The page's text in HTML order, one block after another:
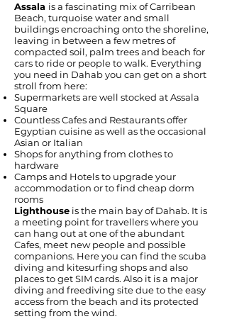
Assala is a fascinating mix of Carribean
Beach, turquoise water and small
buildings encroaching onto the shoreline,
leaving in between a few metres of
compacted soil, palm trees and beach for
cars to ride or people to walk. Everything
you need in Dahab you can get on a short
stroll from here:
Supermarkets are well stocked at Assala
Square
Countless Cafes and Restaurants offer
Egyptian cuisine as well as the occasional
Asian or Italian
Shops for anything from clothes to
hardware
Camps and Hotels to upgrade your
accommodation or to find cheap dorm
rooms
Lighthouse is the main bay of Dahab. It is
a meeting point for travellers where you
can hang out at one of the abundant
Cafes, meet new people and possible
companions. Here you can find the scuba
diving and kitesurfing shops and also
places to get SIM cards. Also it is a major
diving and freediving site due to the easy
access from the beach and its protected
setting from the wind.